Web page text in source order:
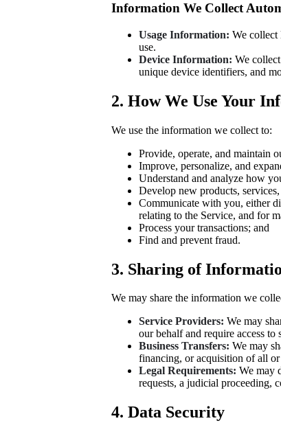
Information We Collect
Usage Information: We collect
use.
Device Information: We
unique device identifiers, and
2. How We Use Your
We use the information we collect to:
Provide, operate, and maintain
Improve, personalize, and
Understand and analyze how
Develop new products,
Communicate with you, either
relating to the Service, and for
Process your transactions; and
Find and prevent fraud.
3. Sharing of
We may share the information we
Service Providers: We may
our behalf and require access
Business Transfers: We may
financing, or acquisition of all
Legal Requirements: We may
requests, a judicial proceeding,
4. Data Security